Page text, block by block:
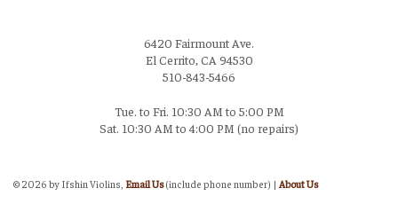
6420 Fairmount Ave.
El Cerrito, CA 94530
510-843-5466
Tue. to Fri. 10:30 AM to 5:00 PM
Sat. 10:30 AM to 4:00 PM (no repairs)
© 2026 by Ifshin Violins, Email Us(include phone number) | About Us